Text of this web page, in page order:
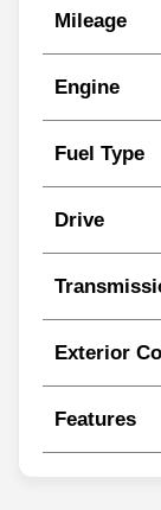
Mileage
Engine
Fuel Type
Drive
Exterior
Features